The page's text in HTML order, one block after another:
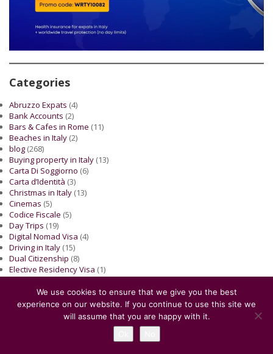
Categories
Abruzzo Expats (4)
Bank Accounts (2)
Bars & Cafes in Rome (11)
Beaches in Italy (2)
blog (268)
Buying property in Italy (13)
Carta Di Soggiorno (6)
Carta d’Identità (3)
Christmas in Italy (13)
Cinemas (5)
Codice Fiscale (5)
Day Trips (19)
Digital Nomad Visa (4)
Driving in Italy (15)
Dual Citizenship (8)
Elective Residency Visa (1)
EU citizen(4)
Exhibitions (7)
Expats Stories (11)
Family Reunification(5)
We use cookies to ensure that we give you the best
experience on our website. If you continue to use this site we
will assume that you are happy with it.